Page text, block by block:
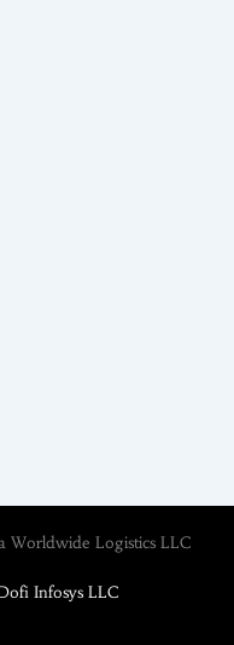
Worldwide Logistics LLC
Infosys LLC